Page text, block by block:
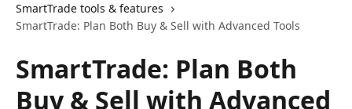
SmartTrade tools & features
SmartTrade: Plan Both Buy & Sell with Advanced Tools
SmartTrade: Plan Both
Buy & Sell with Advanced